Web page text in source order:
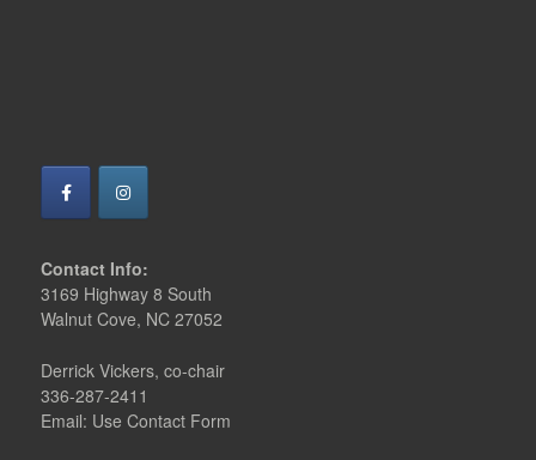
Contact Info:
3169 Highway 8 South
Walnut Cove, NC 27052
Derrick Vickers, co-chair
336-287-2411
Email: Use Contact Form